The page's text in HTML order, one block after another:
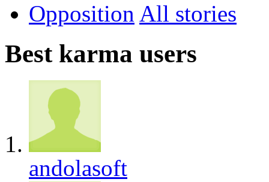
Opposition All
Best karma users
andolasoft